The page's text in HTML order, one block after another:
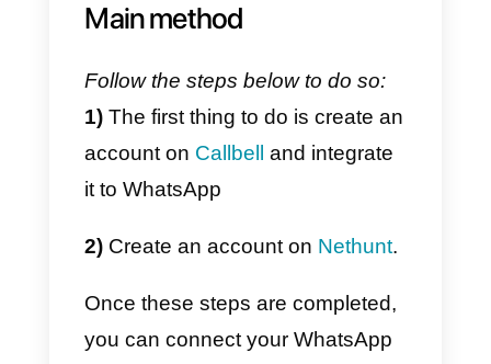
Callbellis a digital platform
designed to improve and facilitate
communication through
between
It is a collaborative chat tool, that
is; communication with
is collaborative between the